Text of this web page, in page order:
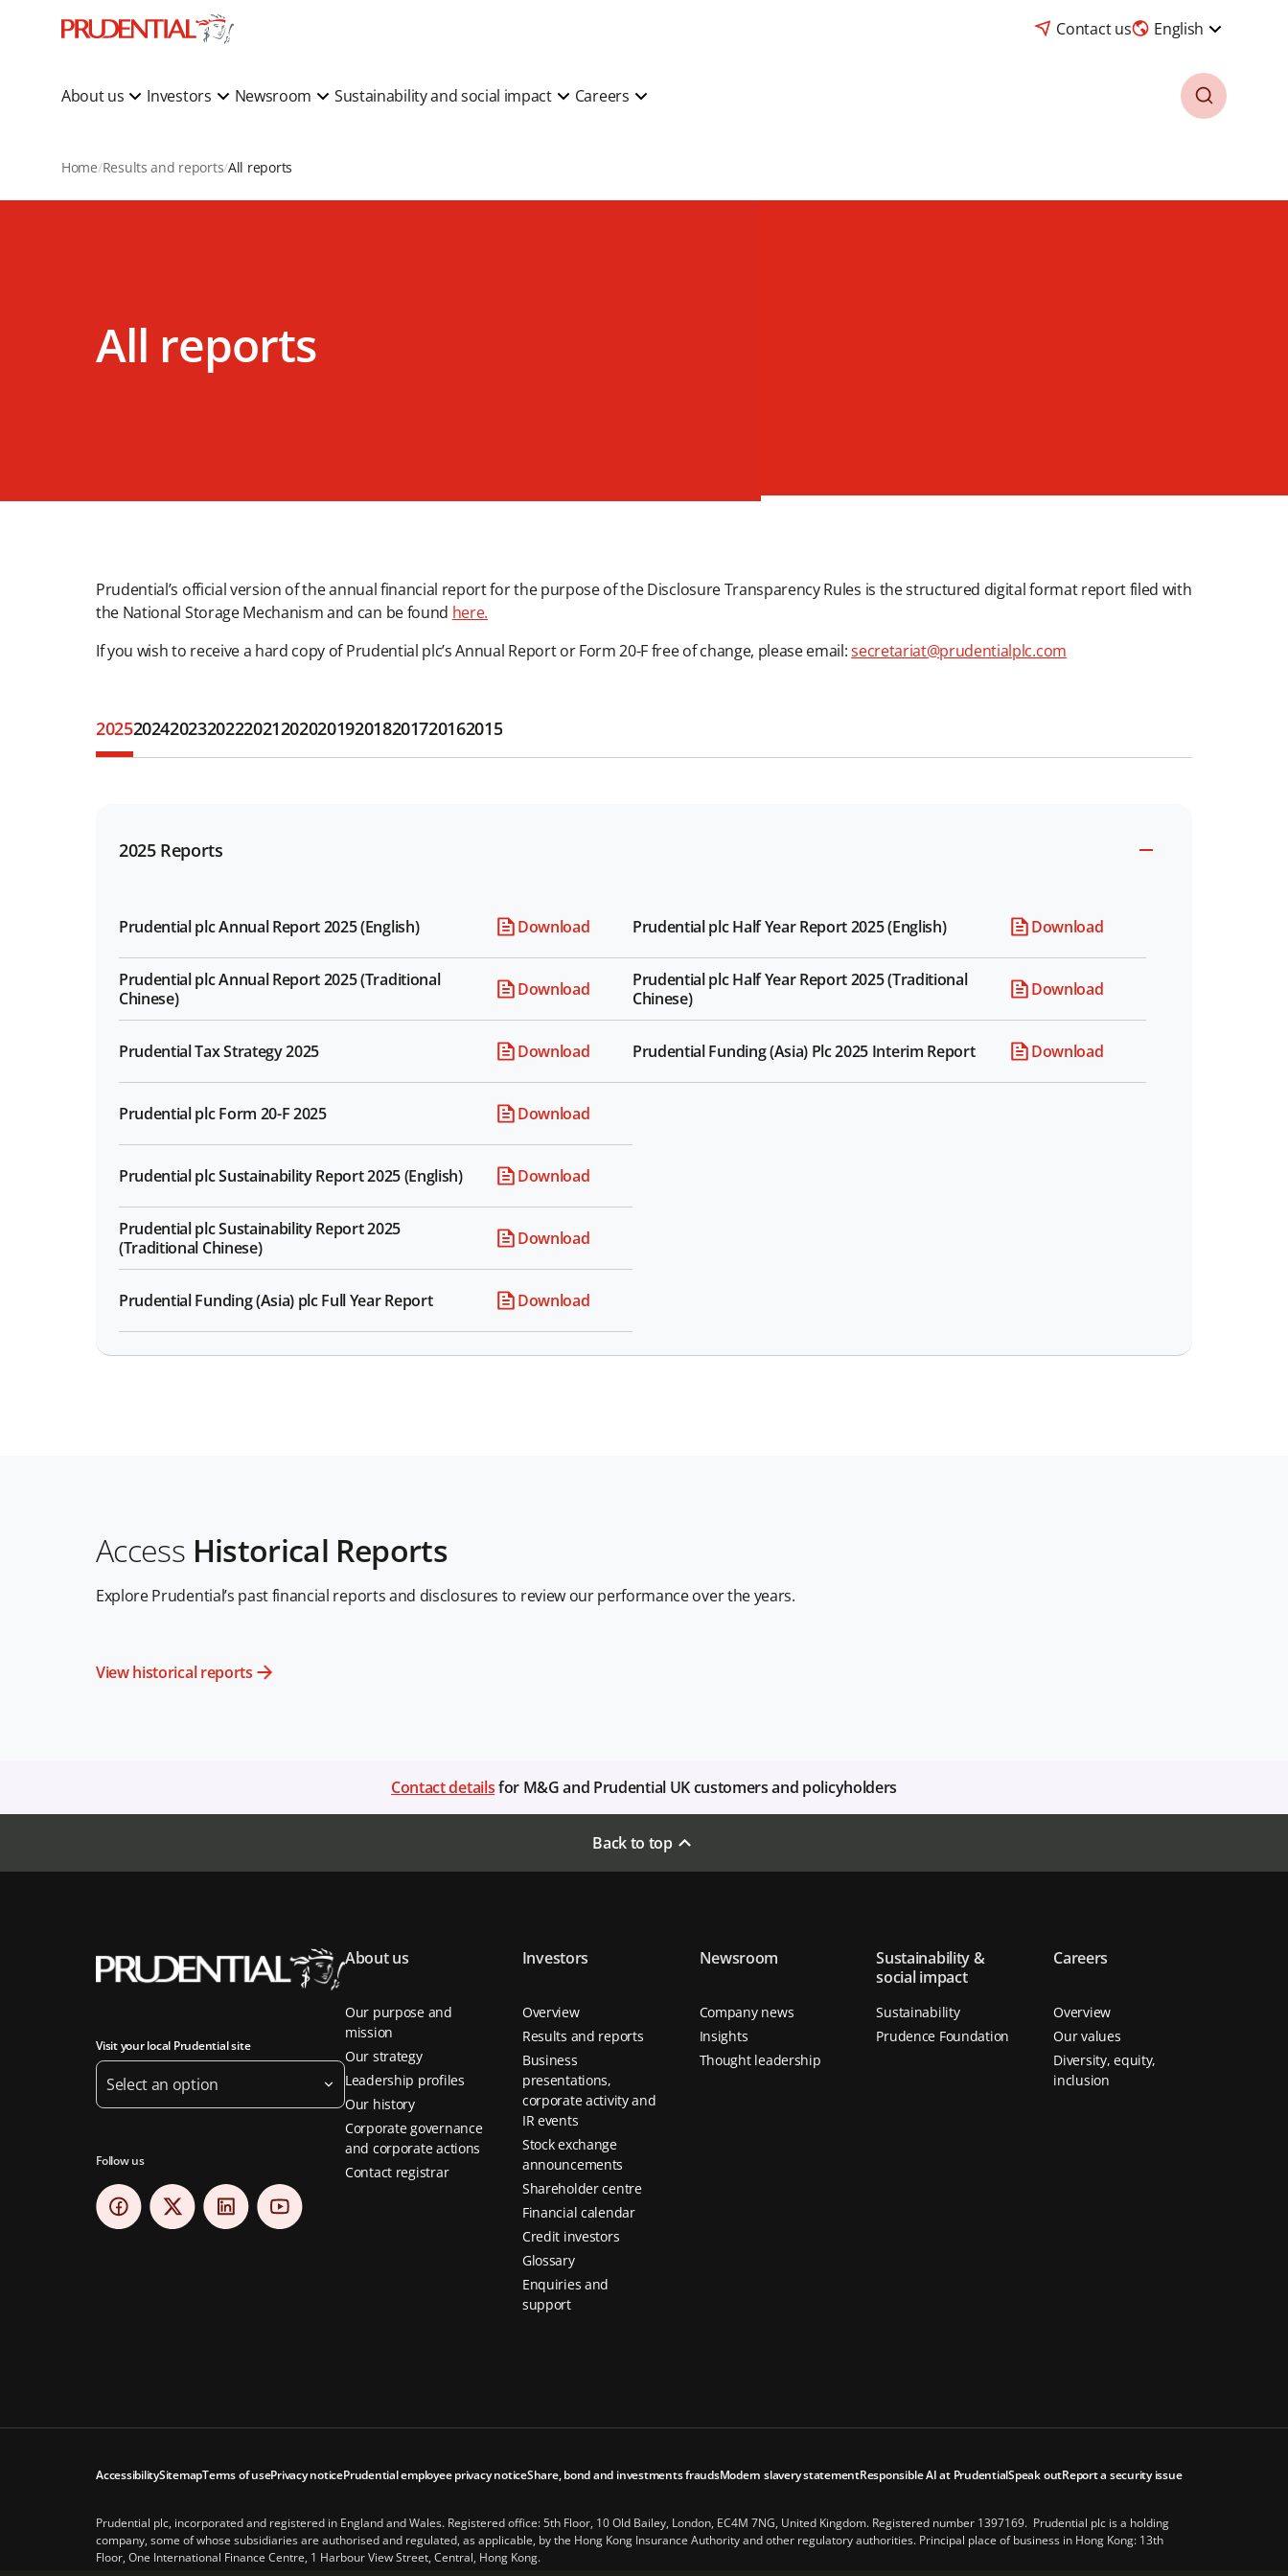
Contact us English
About us Investors Newsroom Sustainability and social impact Careers
Home Results and reports All reports
All reports
Prudential’s official version of the annual financial report for the purpose of the Disclosure Transparency Rules is the structured digital format report filed with
the National Storage Mechanism and can be found here.
If you wish to receive a hard copy of Prudential plc’s Annual Report or Form 20-F free of change, please email:secretariat@prudentialplc.com
20252024202320222021202020192018201720162015
2025 Reports
Prudential plc Annual Report 2025 (English) Download
Prudential plc Annual Report 2025 (Traditional
Chinese)
Download
Prudential Tax Strategy 2025 Download
Prudential plc Form 20-F 2025 Download
Prudential plc Sustainability Report 2025 (English) Download
Prudential plc Sustainability Report 2025
(Traditional Chinese)
Download
Prudential Funding (Asia) plc Full Year Report Download
Prudential plc Half Year Report 2025 (English) Download
Prudential plc Half Year Report 2025 (Traditional
Chinese)
Download
Prudential Funding (Asia) Plc 2025 Interim Report Download
Access Historical Reports
Explore Prudential’s past financial reports and disclosures to review our performance over the years.
View historical reports
Contact detailsfor M&G and Prudential UK customers and policyholders
Back to top
Visit your local Prudential site
Select an option
Follow us
About us
Our purpose and
mission
Our strategy
Leadership profiles
Our history
Corporate governance
and corporate actions
Contact registrar
Investors
Overview
Results and reports
Business
presentations,
corporate activity and
IR events
Stock exchange
announcements
Shareholder centre
Financial calendar
Credit investors
Glossary
Enquiries and
support
Newsroom
Company news
Insights
Thought leadership
Sustainability &
social impact
Sustainability
Prudence Foundation
Careers
Overview
Our values
Diversity, equity,
inclusion
AccessibilitySitemapTerms of usePrivacy noticePrudential employee privacy noticeShare, bond and investments fraudsModern slavery statementResponsible AI at PrudentialSpeak outReport a security issue
Prudential plc, incorporated and registered in England and Wales. Registered office: 5th Floor, 10 Old Bailey, London, EC4M 7NG, United Kingdom. Registered number 1397169. Prudential plc is a holding
company, some of whose subsidiaries are authorised and regulated, as applicable, by the Hong Kong Insurance Authority and other regulatory authorities. Principal place of business in Hong Kong: 13th
Floor, One International Finance Centre, 1 Harbour View Street, Central, Hong Kong.